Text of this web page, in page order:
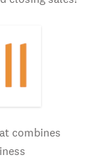
combines